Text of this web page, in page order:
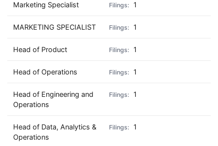
Marketing Specialist 1
MARKETING SPECIALIST 1
Head of Product 1
Head of Operations 1
Head of Engineering and
Operations
1
Head of Data, Analytics &
Operations
1